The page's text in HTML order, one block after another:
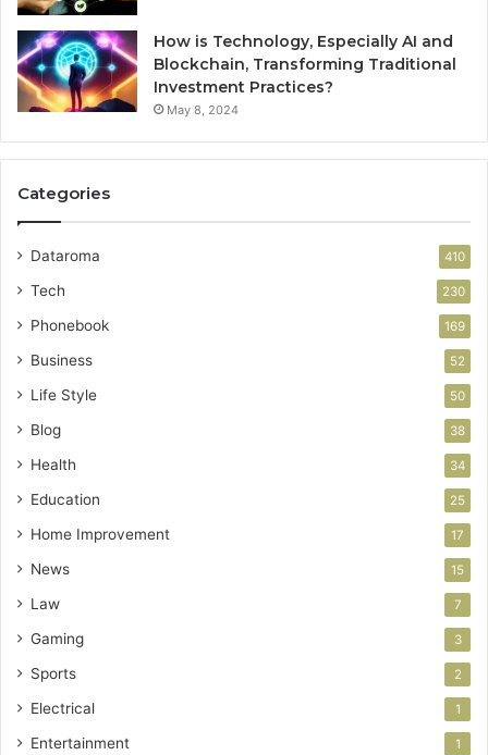
How is Technology, Especially AI and
Blockchain, Transforming Traditional
Investment Practices?
May 8, 2024
Categories
Dataroma 410
Tech 230
Phonebook 169
Business 52
Life Style 50
Blog 38
Health 34
Education 25
Home Improvement 17
News 15
Law 7
Gaming 3
Sports 2
Electrical 1
Entertainment 1